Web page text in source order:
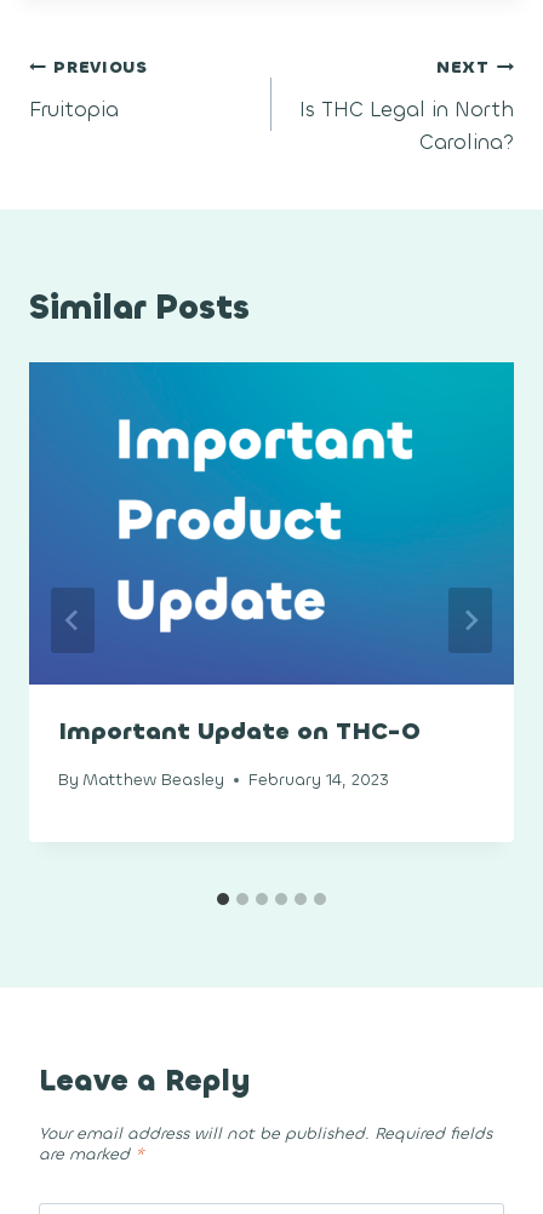
Post
navigation
PREVIOUS
Fruitopia
NEXT
Is THC Legal in North
Carolina?
Similar Posts
Important Update on THC-O
By Matthew Beasley February 14, 2023
Leave a Reply
Your email address will not be published. Required fields
are marked *